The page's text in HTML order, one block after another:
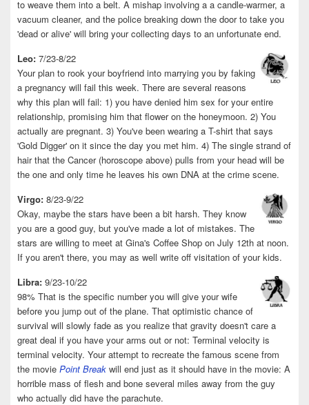
to weave them into a belt. A mishap involving a a candle-warmer, a
vacuum cleaner, and the police breaking down the door to take you
'dead or alive' will bring your collecting days to an unfortunate end.
Leo: 7/23-8/22
Your plan to rook your boyfriend into marrying you by faking
a pregnancy will fail this week. There are several reasons
why this plan will fail: 1) you have denied him sex for your entire
relationship, promising him that flower on the honeymoon. 2) You
actually are pregnant. 3) You've been wearing a T-shirt that says
'Gold Digger' on it since the day you met him. 4) The single strand of
hair that the Cancer (horoscope above) pulls from your head will be
the one and only time he leaves his own DNA at the crime scene.
Virgo: 8/23-9/22
Okay, maybe the stars have been a bit harsh. They know
you are a good guy, but you've made a lot of mistakes. The
stars are willing to meet at Gina's Coffee Shop on July 12th at noon.
If you aren't there, you may as well write off visitation of your kids.
Libra: 9/23-10/22
98% That is the specific number you will give your wife
before you jump out of the plane. That optimistic chance of
survival will slowly fade as you realize that gravity doesn't care a
great deal if you have your arms out or not: Terminal velocity is
terminal velocity. Your attempt to recreate the famous scene from
the movie Point Break will end just as it should have in the movie: A
horrible mass of flesh and bone several miles away from the guy
who actually did have the parachute.